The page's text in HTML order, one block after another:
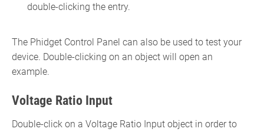
double-clicking the entry.
The Phidget Control Panel can also be used to test your
device. Double-clicking on an object will open an
example.
Voltage Ratio Input
Double-click on a Voltage Ratio Input object in order to